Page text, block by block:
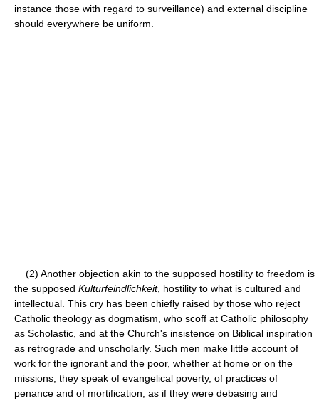
instance those with regard to surveillance) and external discipline
should everywhere be uniform.
(2) Another objection akin to the supposed hostility to freedom is
the supposed Kulturfeindlichkeit, hostility to what is cultured and
intellectual. This cry has been chiefly raised by those who reject
Catholic theology as dogmatism, who scoff at Catholic philosophy
as Scholastic, and at the Church's insistence on Biblical inspiration
as retrograde and unscholarly. Such men make little account of
work for the ignorant and the poor, whether at home or on the
missions, they speak of evangelical poverty, of practices of
penance and of mortification, as if they were debasing and